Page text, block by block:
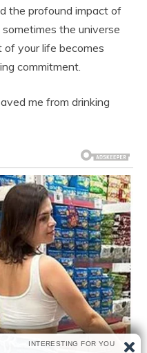
the profound impact of
the universe
of your life becomes
commitment.